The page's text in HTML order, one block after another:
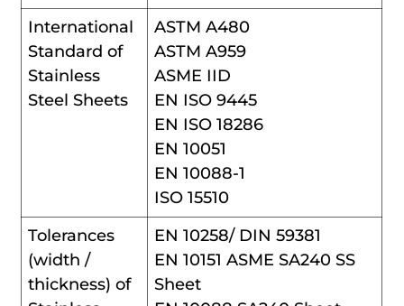
International
Standard of
Stainless
Steel Sheets
ASTM A480
ASTM A959
ASME IID
EN ISO 9445
EN ISO 18286
EN 10051
EN 10088-1
ISO 15510
Tolerances
(width /
thickness) of
EN 10258/ DIN 59381
EN 10151 ASME SA240 SS
Sheet